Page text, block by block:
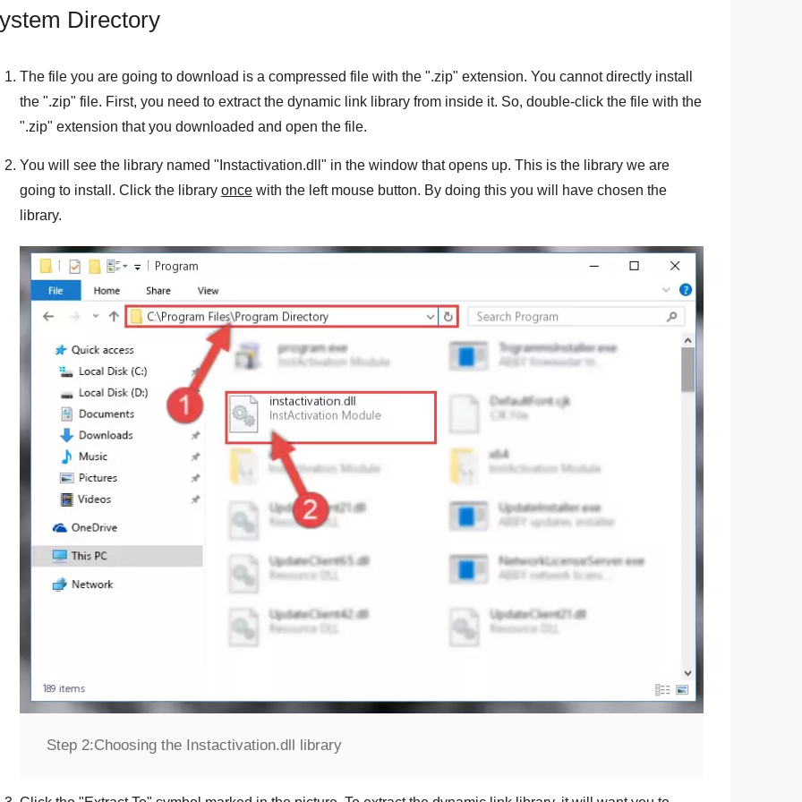
Directory
The file you are going to download is a compressed file with the ".zip" extension. You cannot directly install
the ".zip" file. First, you need to extract the dynamic link library from inside it. So, double-click the file with the
".zip" extension that you downloaded and open the file.
You will see the library named " Instactivation.dll " in the window that opens up. This is the library we are
going to install. Click the library once with the left mouse button. By doing this you will have chosen the
library.
Step 2:Choosing the Instactivation.dll library